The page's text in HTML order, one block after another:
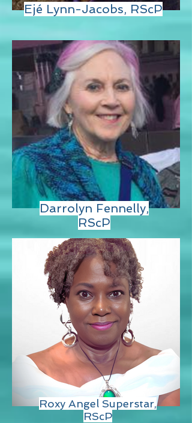
Darrolyn Fennelly,
RScP
Roxy Angel Superstar,
RScP
Ejé Lynn-Jacobs, RScP